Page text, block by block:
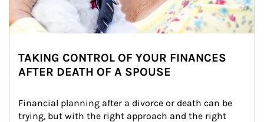
TAKING CONTROL OF YOUR FINANCES
AFTER DEATH OF A SPOUSE
Financial planning after a divorce or death can be
trying, but with the right approach and the right